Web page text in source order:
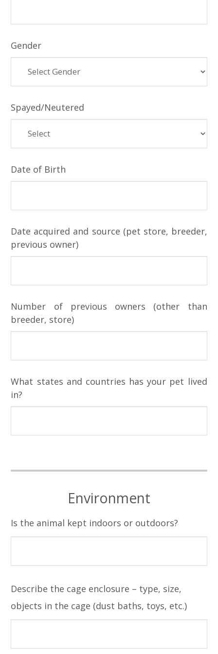
Gender
Spayed/Neutered
Date of Birth
Date acquired and source (pet store, breeder,
previous owner)
Number of previous owners (other than
breeder, store)
What states and countries has your pet lived
in?
Environment
Is the animal kept indoors or outdoors?
Describe the cage enclosure – type, size,
objects in the cage (dust baths, toys, etc.)